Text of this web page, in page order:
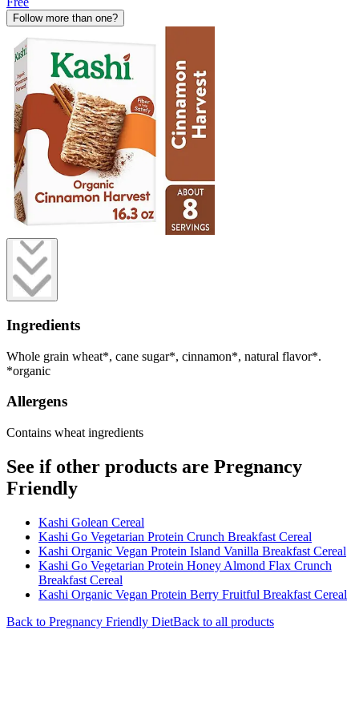
Follow more than one?
Ingredients
Whole grain wheat*, cane sugar*, cinnamon*, natural flavor*.
*organic
Allergens
Contains wheat ingredients
See if other products are Pregnancy
Friendly
Kashi Golean Cereal
Kashi Go Vegetarian Protein Crunch Breakfast Cereal
Kashi Organic Vegan Protein Island Vanilla Breakfast Cereal
Kashi Go Vegetarian Protein Honey Almond Flax Crunch
Breakfast Cereal
Kashi Organic Vegan Protein Berry Fruitful Breakfast Cereal
Back to Pregnancy Friendly DietBack to all products